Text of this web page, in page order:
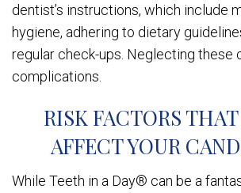
dentist’s instructions, which include
hygiene, adhering to dietary
regular check-ups. Neglecting these
complications.
RISK FACTORS
AFFECT YOUR
While Teeth in a Day® can be a